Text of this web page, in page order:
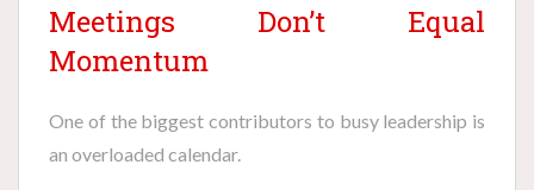
Meetings Don’t Equal
Momentum
One of the biggest contributors to busy leadership is
an overloaded calendar.